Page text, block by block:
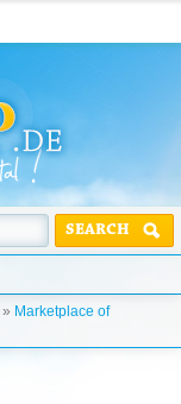
SEARCH
» Marketplace of